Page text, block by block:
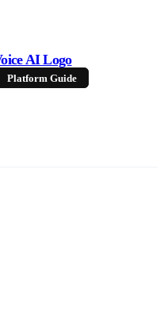
Platform Guide